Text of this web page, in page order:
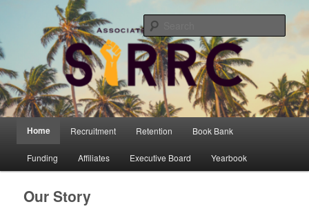
content
UCSB AS SIRRC
Student Initiated Recruitment and Retention Committee
Home Recruitment Retention Book Bank
Funding Affiliates Executive Board Yearbook
Our Story